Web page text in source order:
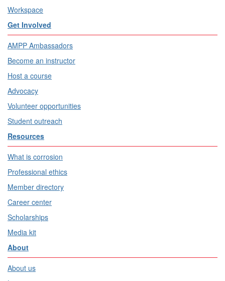
Workspace
Get Involved
AMPP Ambassadors
Become an instructor
Host a course
Advocacy
Volunteer opportunities
Student outreach
Resources
What is corrosion
Professional ethics
Member directory
Career center
Scholarships
Media kit
About
About us